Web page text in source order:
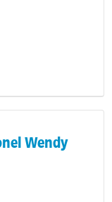
Wendy